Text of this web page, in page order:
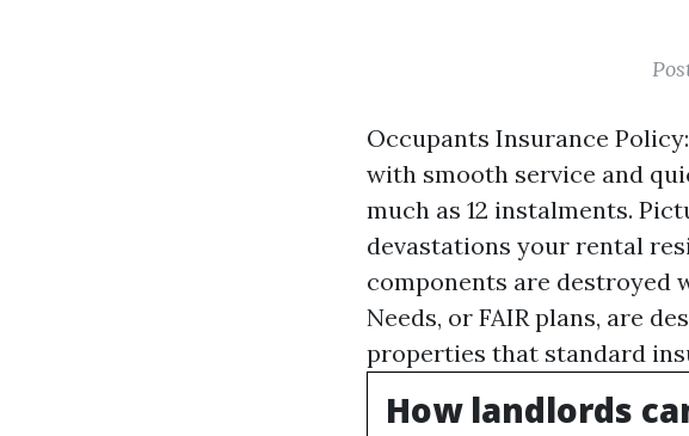
Occupants Insurance
with smooth service and
much as 12 instalments.
devastations your rental
components are destroyed
Needs, or FAIR plans, are
properties that standard
How landlords